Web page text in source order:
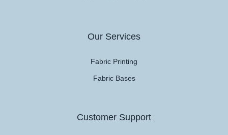
Our Services
Fabric Printing
Fabric Bases
Customer Support